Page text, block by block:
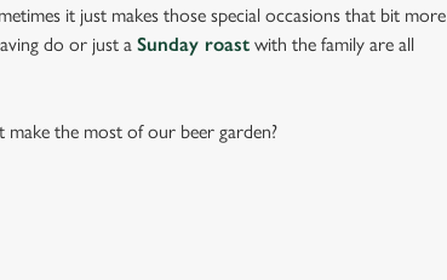
it just makes those special occasions that bit more
do or just aSunday roast with the family are all
the most of our beer garden?